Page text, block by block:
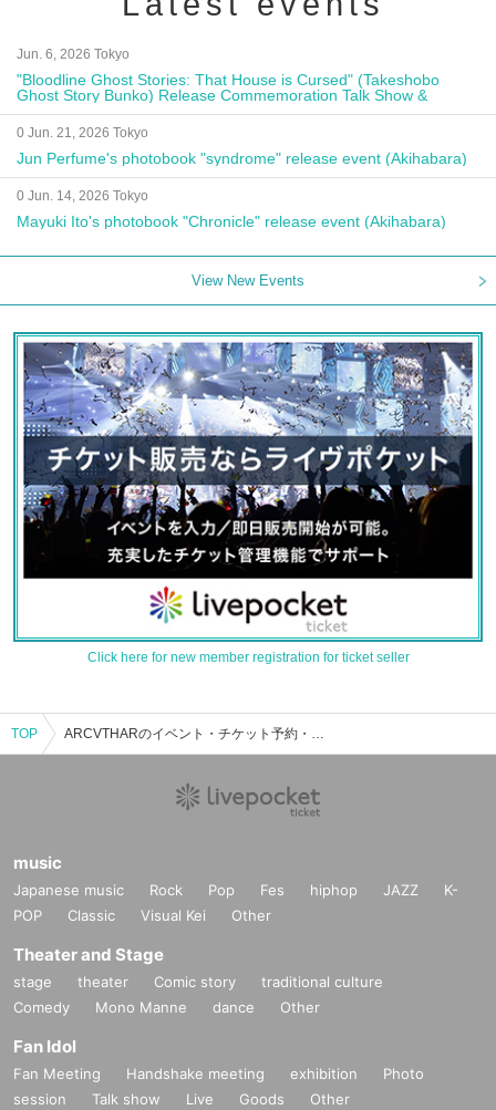
Jun. 6, 2026 Tokyo
"Bloodline Ghost Stories: That House is Cursed" (Takeshobo
Ghost Story Bunko) Release Commemoration Talk Show &
Autograph Session
0 Jun. 21, 2026 Tokyo
Jun Perfume's photobook "syndrome" release event (Akihabara)
0 Jun. 14, 2026 Tokyo
Mayuki Ito's photobook "Chronicle" release event (Akihabara)
View New Events
Click here for new member registration for ticket seller
TOP ARCVTHARのイベント・チケット予約・購入・販売情報一覧
music
Japanese music Rock Pop Fes hiphop JAZZ
K-
POP
Classic Visual Kei Other
Theater and Stage
stage theater Comic story
traditional culture
Comedy
Mono Manne dance Other
Fan Idol
Fan Meeting Handshake meeting exhibition
Photo
session
Talk show Live Goods Other